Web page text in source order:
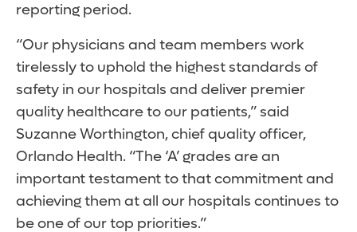
reporting period.
“Our physicians and team members work
tirelessly to uphold the highest standards of
safety in our hospitals and deliver premier
quality healthcare to our patients,” said
Suzanne Worthington, chief quality officer,
Orlando Health. “The ‘A’ grades are an
important testament to that commitment and
achieving them at all our hospitals continues to
be one of our top priorities.”